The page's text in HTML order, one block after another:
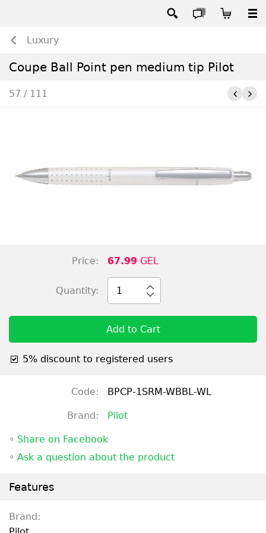
Luxury
Coupe Ball Point pen medium tip Pilot
57 / 111
Price: 67.99 GEL
Quantity: 1
Add to Cart
5% discount to registered users
Code: BPCP-1SRM-WBBL-WL
Brand: Pilot
◦ Share on Facebook
◦ Ask a question about the product
Features
Brand: